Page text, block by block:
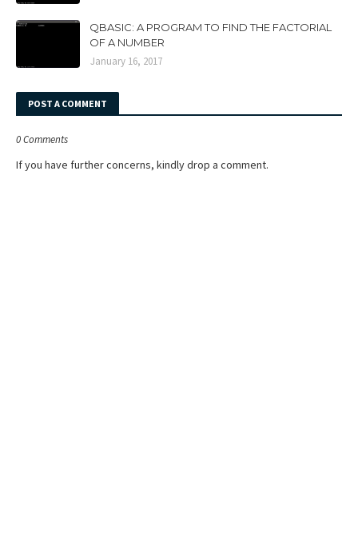
QBASIC: A PROGRAM TO FIND THE FACTORIAL
OF A NUMBER
January 16, 2017
POST A COMMENT
0 Comments
If you have further concerns, kindly drop a comment.